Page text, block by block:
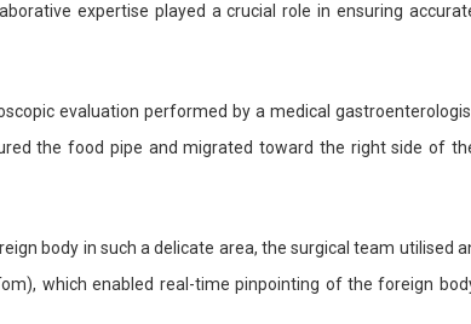
expertise played a crucial role in ensuring
evaluation performed by a medical
the food pipe and migrated toward the right side of
body in such a delicate area, the surgical team utilised
which enabled real-time pinpointing of the foreign